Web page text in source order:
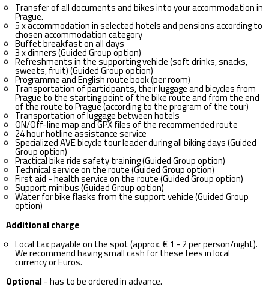
Transfer of all documents and bikes into your accommodation in
Prague.
5 x accommodation in selected hotels and pensions according to
chosen accommodation category
Buffet breakfast on all days
3 x dinners (Guided Group option)
Refreshments in the supporting vehicle (soft drinks, snacks,
sweets, fruit) (Guided Group option)
Programme and English route book (per room)
Transportation of participants, their luggage and bicycles from
Prague to the starting point of the bike route and from the end
of the route to Prague (according to the program of the tour)
Transportation of luggage between hotels
ON/Off-line map and GPX files of the recommended route
24 hour hotline assistance service
Specialized AVE bicycle tour leader during all biking days (Guided
Group option)
Practical bike ride safety training (Guided Group option)
Technical service on the route (Guided Group option)
First aid - health service on the route (Guided Group option)
Support minibus (Guided Group option)
Water for bike flasks from the support vehicle (Guided Group
option)
Additional charge
Local tax payable on the spot (approx. € 1 - 2 per person/night).
We recommend having small cash for these fees in local
currency or Euros.
Optional - has to be ordered in advance.